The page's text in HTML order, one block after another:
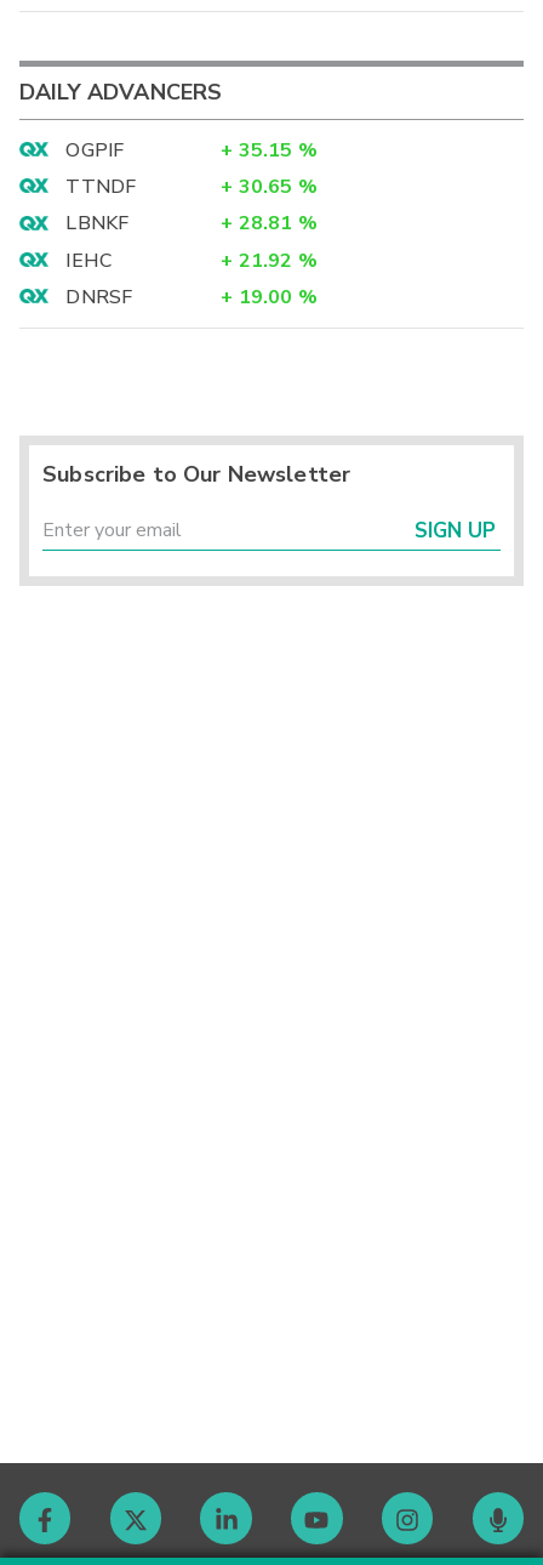
DAILY ADVANCERS
OGPIF + 35.15 %
TTNDF
+ 30.65 %
LBNKF
+ 28.81 %
IEHC
+ 21.92 %
DNRSF
+ 19.00 %
Subscribe to Our Newsletter
SIGN UP